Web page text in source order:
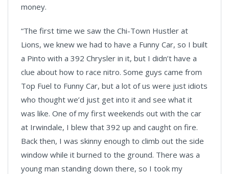
money.
“The first time we saw the Chi-Town Hustler at
Lions, we knew we had to have a Funny Car, so I built
a Pinto with a 392 Chrysler in it, but I didn’t have a
clue about how to race nitro. Some guys came from
Top Fuel to Funny Car, but a lot of us were just idiots
who thought we’d just get into it and see what it
was like. One of my first weekends out with the car
at Irwindale, I blew that 392 up and caught on fire.
Back then, I was skinny enough to climb out the side
window while it burned to the ground. There was a
young man standing down there, so I took my